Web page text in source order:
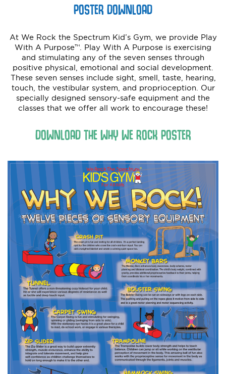
POSTER DOWNLOAD
At We Rock the Spectrum Kid’s Gym, we provide Play
With A Purpose™. Play With A Purpose is exercising
and stimulating any of the seven senses through
positive physical, emotional and social development.
These seven senses include sight, smell, taste, hearing,
touch, the vestibular system, and proprioception. Our
specially designed sensory-safe equipment and the
classes that we offer all work to encourage these!
DOWNLOAD THE WHY WE ROCK POSTER